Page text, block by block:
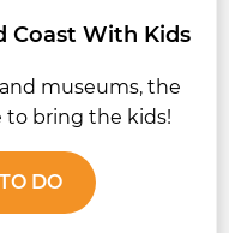
Coast With Kids
museums, the
to bring the kids!
DO